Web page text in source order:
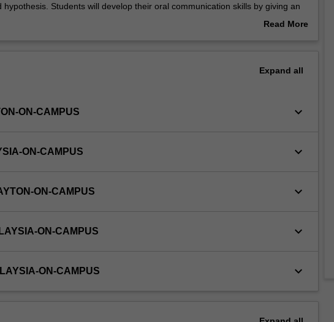
hypothesis. Students will develop their oral communication skills by giving an
and answering questions on their research proposal, early in the Honours
Read More
Expand all
ON-CAMPUS keyboard_arrow_down
ON-CAMPUS keyboard_arrow_down
ON-CAMPUS keyboard_arrow_down
ON-CAMPUS keyboard_arrow_down
ON-CAMPUS keyboard_arrow_down